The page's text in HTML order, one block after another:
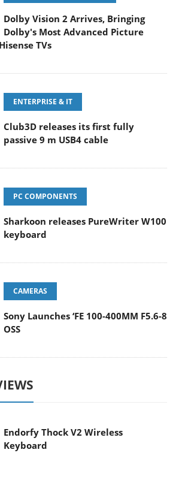
Dolby Vision 2 Arrives, Bringing
Dolby's Most Advanced Picture
TVs
ENTERPRISE & IT
Club3D releases its first fully
passive 9 m USB4 cable
PC COMPONENTS
Sharkoon releases PureWriter W100
keyboard
CAMERAS
Sony Launches ‘FE 100-400MM F5.6-8
OSS
Endorfy Thock V2 Wireless
Keyboard